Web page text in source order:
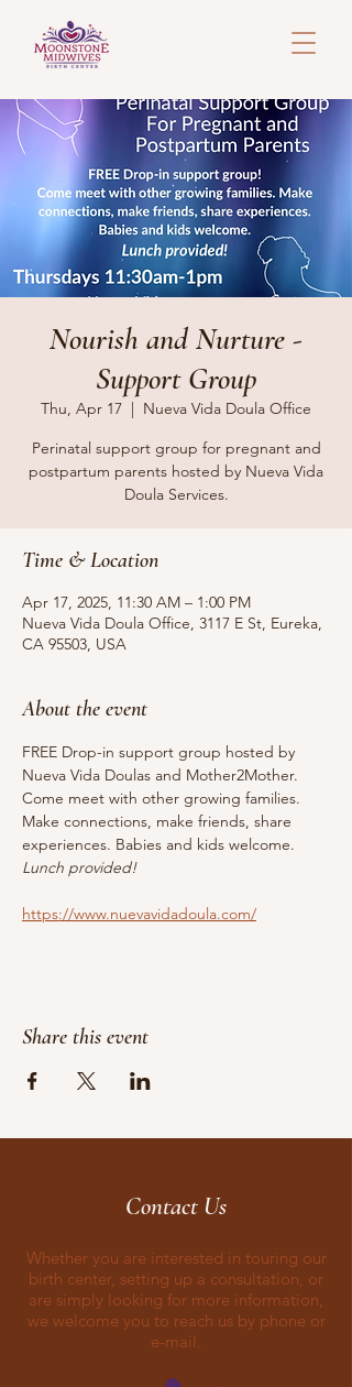
Nourish and Nurture -
Support Group
Thu, Apr 17
  |
Nueva Vida Doula Office
Perinatal support group for pregnant and
postpartum parents hosted by Nueva Vida
Doula Services.
Time & Location
Apr 17, 2025, 11:30 AM – 1:00 PM
Nueva Vida Doula Office, 3117 E St, Eureka,
CA 95503, USA
About the event
FREE Drop-in support group hosted by
Nueva Vida Doulas and Mother2Mother.
Come meet with other growing families.
Make connections, make friends, share
experiences. Babies and kids welcome.
Lunch provided!
https://www.nuevavidadoula.com/
Share this event
Contact Us
Whether you are interested in touring our
birth center, setting up a consultation, or
are simply looking for more information,
we welcome you to reach us by phone or
e-mail.